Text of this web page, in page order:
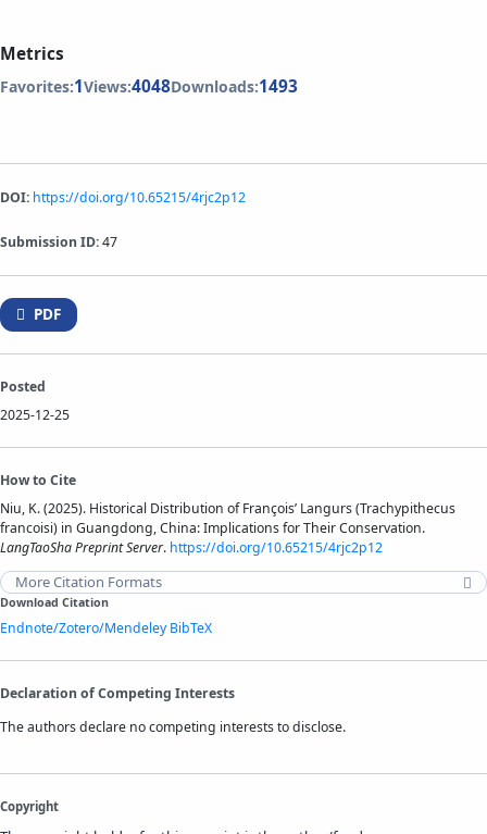
Metrics
Favorites:1Views:4048Downloads:1493
DOI: https://doi.org/10.65215/4rjc2p12
Submission ID:47
PDF
Posted
2025-12-25
How to Cite
Niu, K. (2025). Historical Distribution of François’ Langurs (Trachypithecus
francoisi) in Guangdong, China: Implications for Their Conservation.
LangTaoSha Preprint Server. https://doi.org/10.65215/4rjc2p12
More Citation Formats
Download Citation
Endnote/Zotero/Mendeley BibTeX
Declaration of Competing Interests
The authors declare no competing interests to disclose.
Copyright